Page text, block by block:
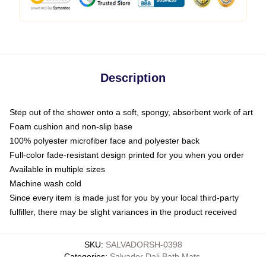
Description
Step out of the shower onto a soft, spongy, absorbent work of art
Foam cushion and non-slip base
100% polyester microfiber face and polyester back
Full-color fade-resistant design printed for you when you order
Available in multiple sizes
Machine wash cold
Since every item is made just for you by your local third-party
fulfiller, there may be slight variances in the product received
SKU: SALVADORSH-0398